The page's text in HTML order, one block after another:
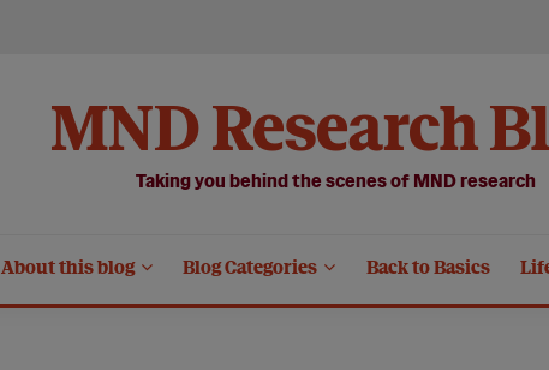
MND Research
Taking you behind the scenes of MND research
About this blog Blog Categories Back to Basics